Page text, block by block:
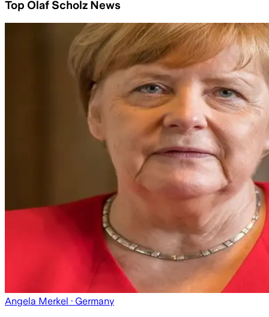
Top Olaf Scholz News
Angela Merkel · Germany